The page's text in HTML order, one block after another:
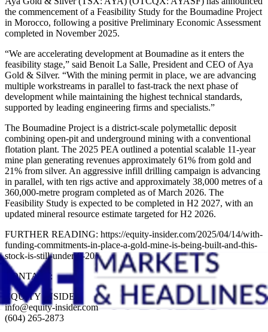
the commencement of a Feasibility Study for the Boumadine Project
in Morocco, following a positive Preliminary Economic Assessment
completed in November 2025.
“We are accelerating development at Boumadine as it enters the
feasibility stage,” said Benoit La Salle, President and CEO of Aya
Gold & Silver. “With the mining permit in place, we are advancing
multiple workstreams in parallel to fast-track the next phase of
development while maintaining the highest technical standards,
supported by leading engineering firms and specialists.”
The Boumadine Project is a district-scale polymetallic deposit
combining open-pit and underground mining with a conventional
flotation plant. The 2025 PEA outlined a potential scalable 11-year
mine plan generating revenues approximately 61% from gold and
21% from silver. An aggressive infill drilling campaign is advancing
in parallel, with ten rigs active and approximately 38,000 metres of a
360,000-metre program completed as of March 2026. The
Feasibility Study is expected to be completed in H2 2027, with an
updated mineral resource estimate targeted for H2 2026.
FURTHER READING: https://equity-insider.com/2025/04/14/with-
funding-commitments-in-place-a-gold-mine-is-being-built-and-this-
stock-is-still-under-0-20/
CONTACT:
EQUITY INSIDER
info@equity-insider.com
(604) 265-2873